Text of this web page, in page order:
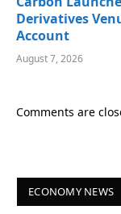
Derivatives
Account
August 7, 2026
Comments are
ECONOMY NEWS